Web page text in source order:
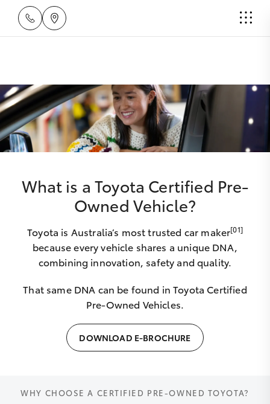
What is a Toyota Certified Pre-
Owned Vehicle?
Toyota is Australia’s most trusted car maker[01]
because every vehicle shares a unique DNA,
combining innovation, safety and quality.
That same DNA can be found in Toyota Certified
Pre-Owned Vehicles.
DOWNLOAD E-BROCHURE
WHY CHOOSE A CERTIFIED PRE-OWNED TOYOTA?